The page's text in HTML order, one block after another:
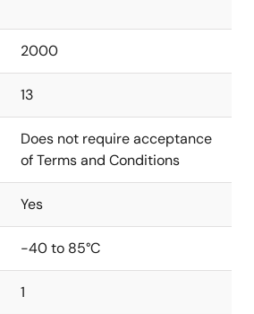
2000
13
Does not require acceptance
of Terms and Conditions
Yes
-40 to 85°C
1